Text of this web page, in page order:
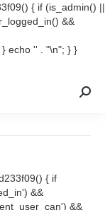
{ if (is_admin() ||
&&
echo '' . "\n"; } }
{ if
&&
&&